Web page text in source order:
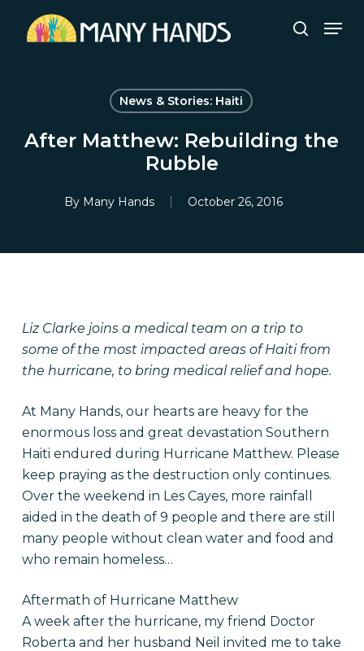
search
News & Stories: Haiti
After Matthew: Rebuilding the
Rubble
By Many Hands October 26, 2016
Liz Clarke joins a medical team on a trip to
some of the most impacted areas of Haiti from
the hurricane, to bring medical relief and hope.
At Many Hands, our hearts are heavy for the
enormous loss and great devastation Southern
Haiti endured during Hurricane Matthew. Please
keep praying as the destruction only continues.
Over the weekend in Les Cayes, more rainfall
aided in the death of 9 people and there are still
many people without clean water and food and
who remain homeless…
Aftermath of Hurricane Matthew
A week after the hurricane, my friend Doctor
Roberta and her husband Neil invited me to take